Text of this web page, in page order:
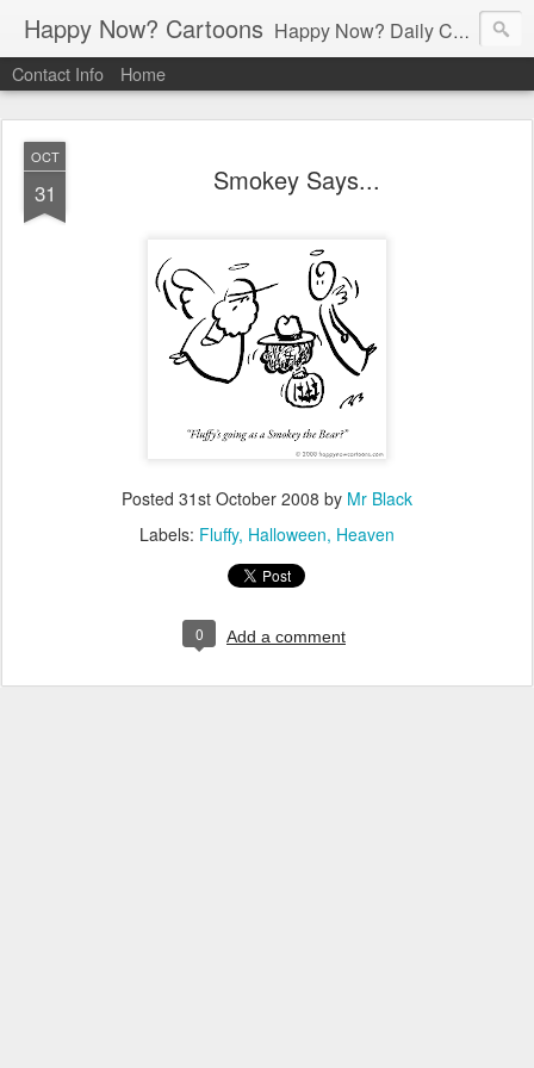
Happy Now? Cartoons Happy Now? Daily Cartoon Blog
Contact Info Home
OCT
31 Smokey Says...
Posted 31st October 2008 by Mr Black
Labels: Fluffy Halloween Heaven
0 Add a comment